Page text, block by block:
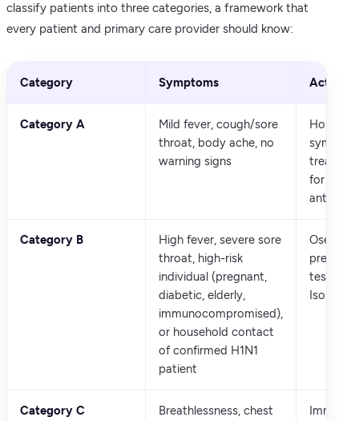
classify patients into three categories, a framework that
every patient and primary care provider should know:
Category Symptoms Action
Category A
Mild fever, cough/sore
throat, body ache, no
warning signs
Home
for 24-
antiviral
Category B
High fever, severe sore
throat, high-risk
individual (pregnant,
diabetic, elderly,
immunocompromised),
or household contact
of confirmed H1N1
patient
testing
Isolate
Category C
Breathlessness, chest